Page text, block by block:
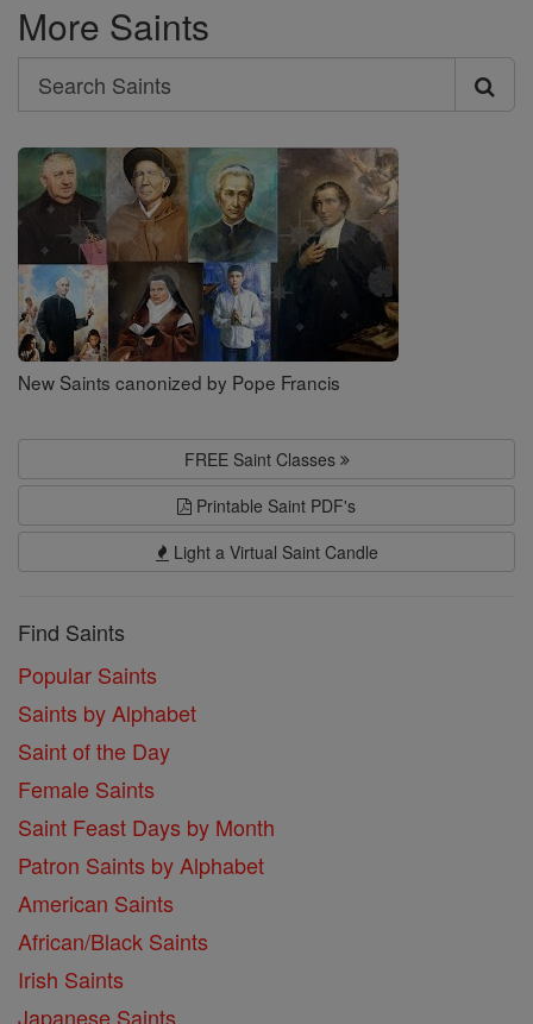
More Saints
Search
Search
Saints
New Saints canonized by Pope Francis
FREE Saint Classes
Printable Saint PDF's
Light a Virtual Saint Candle
Find Saints
Popular Saints
Saints by Alphabet
Saint of the Day
Female Saints
Saint Feast Days by Month
Patron Saints by Alphabet
American Saints
African/Black Saints
Irish Saints
Japanese Saints